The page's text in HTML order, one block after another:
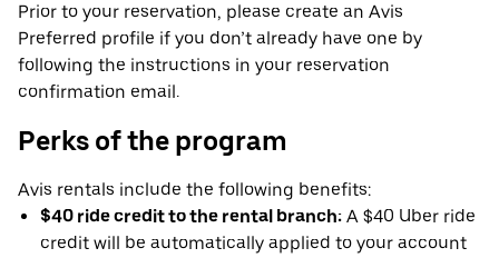
Prior to your reservation, please create an Avis
Preferred profile if you don’t already have one by
following the instructions in your reservation
confirmation email.
Perks of the program
Avis rentals include the following benefits:
$40 ride credit to the rental branch: A $40 Uber ride
credit will be automatically applied to your account